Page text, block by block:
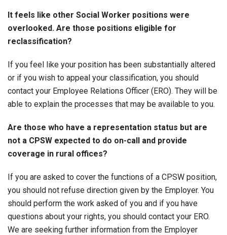
It feels like other Social Worker positions were
overlooked. Are those positions eligible for
reclassification?
If you feel like your position has been substantially altered
or if you wish to appeal your classification, you should
contact your Employee Relations Officer (ERO). They will be
able to explain the processes that may be available to you.
Are those who have a representation status but are
not a CPSW expected to do on-call and provide
coverage in rural offices?
If you are asked to cover the functions of a CPSW position,
you should not refuse direction given by the Employer. You
should perform the work asked of you and if you have
questions about your rights, you should contact your ERO.
We are seeking further information from the Employer